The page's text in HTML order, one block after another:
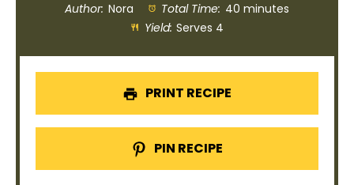
Author: Nora Total Time: 40 minutes
Yield: Serves 4
PRINT RECIPE
PIN RECIPE